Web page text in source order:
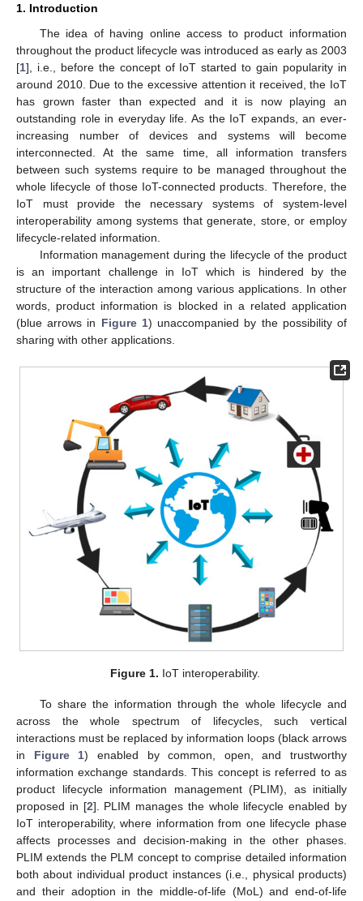
1. Introduction
The idea of having online access to product information
throughout the product lifecycle was introduced as early as 2003
[1], i.e., before the concept of IoT started to gain popularity in
around 2010. Due to the excessive attention it received, the IoT
has grown faster than expected and it is now playing an
outstanding role in everyday life. As the IoT expands, an ever-
increasing number of devices and systems will become
interconnected. At the same time, all information transfers
between such systems require to be managed throughout the
whole lifecycle of those IoT-connected products. Therefore, the
IoT must provide the necessary systems of system-level
interoperability among systems that generate, store, or employ
lifecycle-related information.
Information management during the lifecycle of the product
is an important challenge in IoT which is hindered by the
structure of the interaction among various applications. In other
words, product information is blocked in a related application
(blue arrows in Figure 1) unaccompanied by the possibility of
sharing with other applications.
Figure 1. IoT interoperability.
To share the information through the whole lifecycle and
across the whole spectrum of lifecycles, such vertical
interactions must be replaced by information loops (black arrows
in Figure 1) enabled by common, open, and trustworthy
information exchange standards. This concept is referred to as
product lifecycle information management (PLIM), as initially
proposed in [2]. PLIM manages the whole lifecycle enabled by
IoT interoperability, where information from one lifecycle phase
affects processes and decision-making in the other phases.
PLIM extends the PLM concept to comprise detailed information
both about individual product instances (i.e., physical products)
and their adoption in the middle-of-life (MoL) and end-of-life